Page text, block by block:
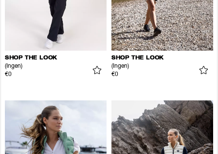
SHOP THE LOOK
(Ingen)
€0
SHOP THE LOOK
(Ingen)
€0